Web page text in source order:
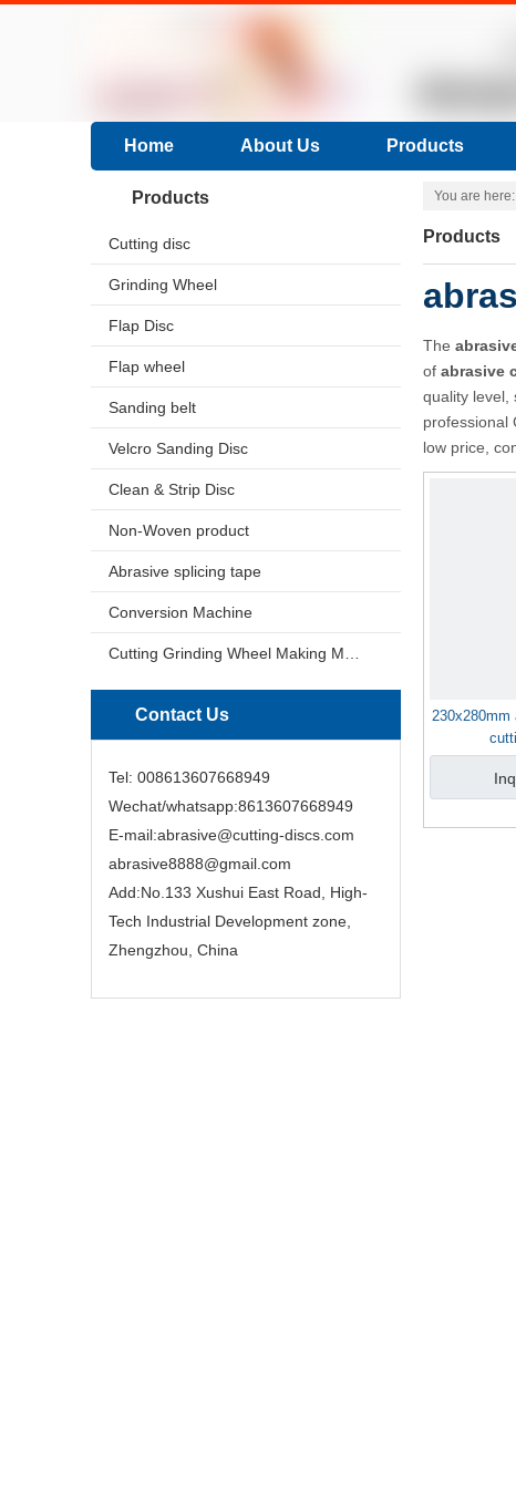
Home About Us Products
Products
Cutting disc
Grinding Wheel
Flap Disc
Flap wheel
Sanding belt
Velcro Sanding Disc
Clean & Strip Disc
Non-Woven product
Abrasive splicing tape
Conversion Machine
Contact Us
Tel: 008613607668949
Wechat/whatsapp:8613607668949
E-mail:abrasive@cutting-discs.com
abrasive8888@gmail.com
Add:No.133 Xushui East Road, High-
Tech Industrial Development zone,
Zhengzhou, China
You are here:
Products
The
of abrasive
quality level,
professional
low price,
230x280mm